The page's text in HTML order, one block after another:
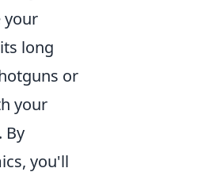
your
long
or
your
By
you'll